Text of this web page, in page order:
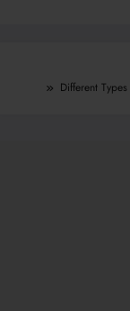
Different